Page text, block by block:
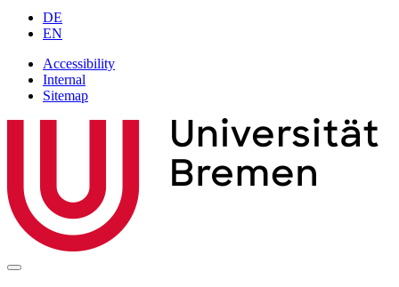
DE
EN
Accessibility
Internal
Sitemap